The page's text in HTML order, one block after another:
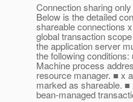
Connection sharing
Below is the detailed
shareable connections
global transaction
the application server
the following
Machine process
resource manager. ■ x
marked as shareable.
bean-managed